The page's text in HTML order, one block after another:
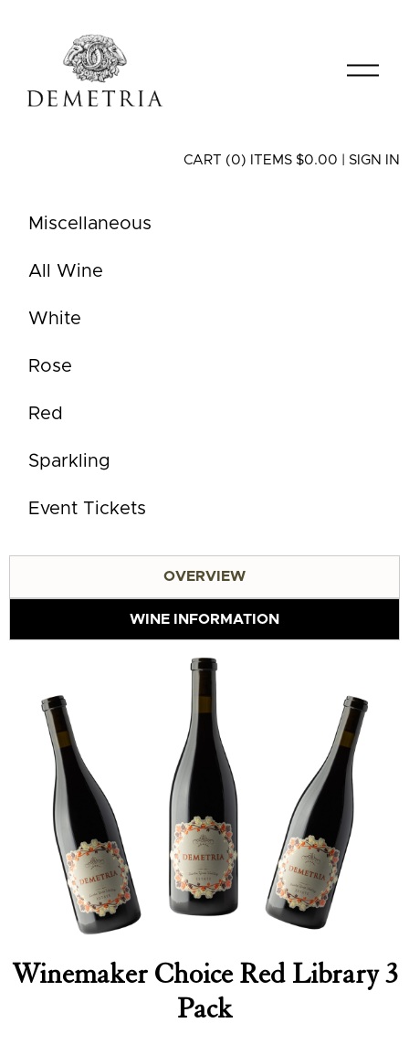
CART (0) ITEMS $0.00 SIGN IN
Miscellaneous
All Wine
White
Rose
Red
Sparkling
Event Tickets
OVERVIEW
WINE INFORMATION
Winemaker Choice Red Library 3
Pack